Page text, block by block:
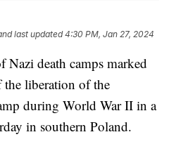
last updated 4:30 PM, Jan 27, 2024
death camps marked
the liberation of the
during World War II in a
in southern Poland.